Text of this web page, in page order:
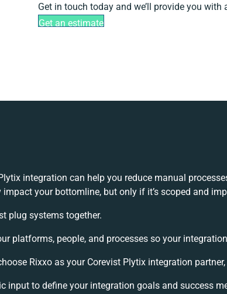
Get in touch today and we’ll provide you
Get an estimate
integration can help you reduce manual
your bottomline, but only if it’s scoped and
plug systems together.
platforms, people, and processes so your
Rixxo as your Corevist Plytix integration
input to define your integration goals and success